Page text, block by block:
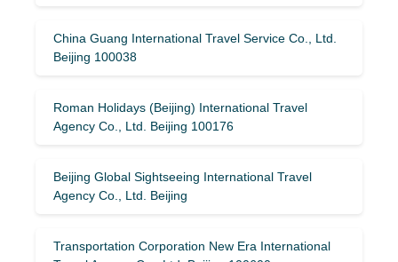
China Guang International Travel Service Co., Ltd.
Beijing 100038
Roman Holidays (Beijing) International Travel
Agency Co., Ltd. Beijing 100176
Beijing Global Sightseeing International Travel
Agency Co., Ltd. Beijing
Transportation Corporation New Era International